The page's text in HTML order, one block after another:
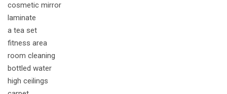
cosmetic mirror
laminate
a tea set
fitness area
room cleaning
bottled water
high ceilings